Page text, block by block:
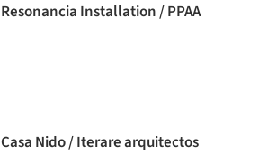
Resonancia Installation / PPAA
Casa Nido / Iterare arquitectos